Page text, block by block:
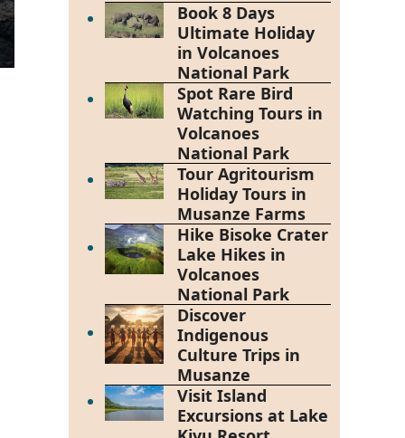
Book 8 Days
Ultimate Holiday
in Volcanoes
National Park
Spot Rare Bird
Watching Tours in
Volcanoes
National Park
Tour Agritourism
Holiday Tours in
Musanze Farms
Hike Bisoke Crater
Lake Hikes in
Volcanoes
National Park
Discover
Indigenous
Culture Trips in
Musanze
Visit Island
Excursions at Lake